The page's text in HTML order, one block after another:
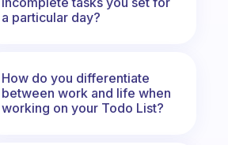
a particular day?
How do you differentiate
between work and life when
working on your Todo List?